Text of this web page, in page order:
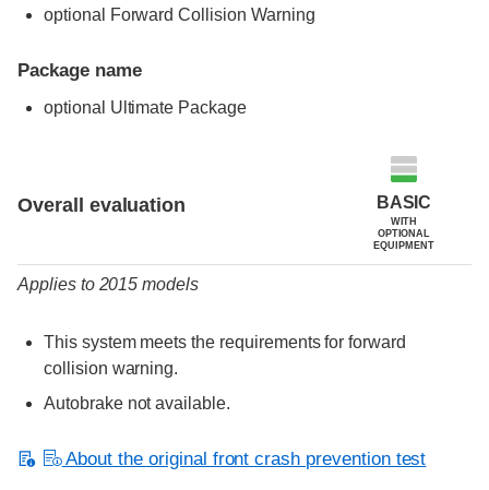
optional Forward Collision Warning
Package name
optional Ultimate Package
Overall evaluation BASIC
WITH
OPTIONAL
EQUIPMENT
Applies to 2015 models
This system meets the requirements for forward
collision warning.
Autobrake not available.
About the original front crash prevention test